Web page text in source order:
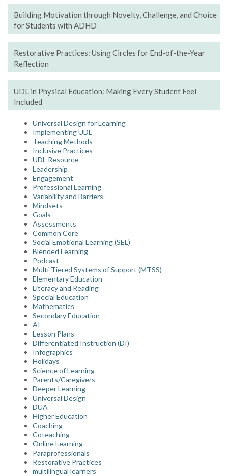
Building Motivation through Novelty, Challenge, and Choice
for Students with ADHD
Restorative Practices: Using Circles for End-of-the-Year
Reflection
UDL in Physical Education: Making Every Student Feel
Included
Universal Design for Learning
Implementing UDL
Teaching Methods
Inclusive Practices
UDL Resource
Leadership
Engagement
Professional Learning
Variability and Barriers
Mindsets
Goals
Assessments
Common Core
Social Emotional Learning (SEL)
Blended Learning
Podcast
Multi-Tiered Systems of Support (MTSS)
Elementary Education
Literacy and Reading
Special Education
Mathematics
Secondary Education
AI
Lesson Plans
Differentiated Instruction (DI)
Infographics
Holidays
Science of Learning
Parents/Caregivers
Deeper Learning
Universal Design
DUA
Higher Education
Coaching
Coteaching
Online Learning
Paraprofessionals
Restorative Practices
multilingual learners